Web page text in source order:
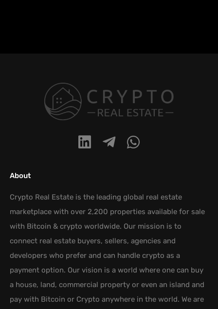
About
Crypto Real Estate is the leading global real estate
marketplace with over 2,200 properties available for sale
with Bitcoin & crypto worldwide. Our mission is to
connect real estate buyers, sellers, agencies and
developers who prefer and can handle crypto as a
payment option. Our vision is a world where one can buy
a house, land, commercial property or even an island and
pay with Bitcoin or Crypto anywhere in the world. We are